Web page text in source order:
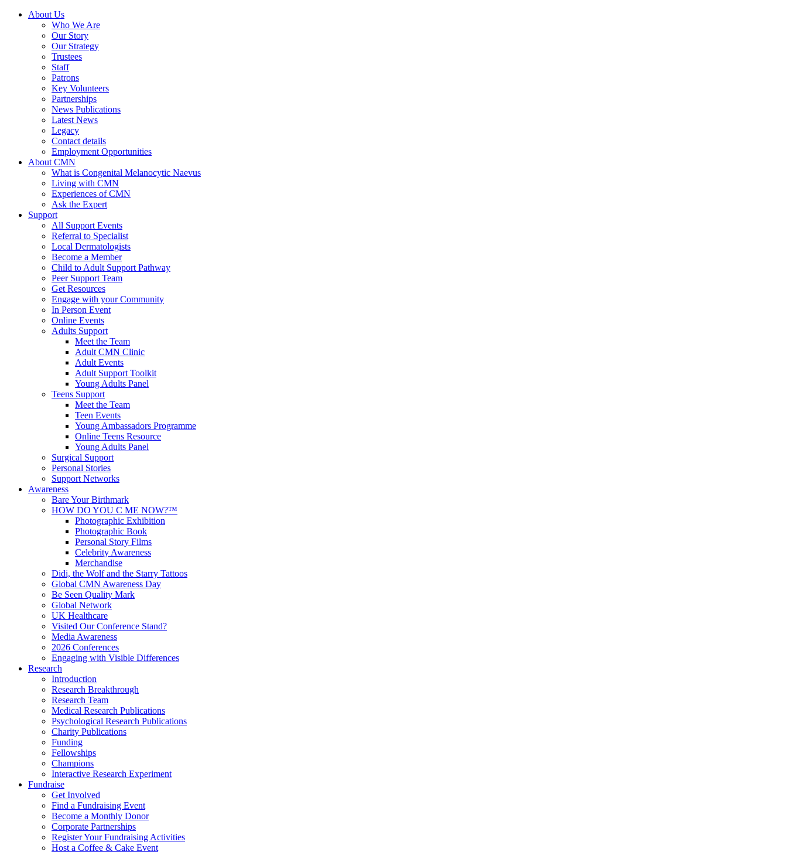
About Us
Who We Are
Our Story
Our Strategy
Trustees
Staff
Patrons
Key Volunteers
Partnerships
News Publications
Latest News
Legacy
Contact details
Employment Opportunities
About CMN
What is Congenital Melanocytic Naevus
Living with CMN
Experiences of CMN
Ask the Expert
Support
All Support Events
Referral to Specialist
Local Dermatologists
Become a Member
Child to Adult Support Pathway
Peer Support Team
Get Resources
Engage with your Community
In Person Event
Online Events
Adults Support
Meet the Team
Adult CMN Clinic
Adult Events
Adult Support Toolkit
Young Adults Panel
Teens Support
Meet the Team
Teen Events
Young Ambassadors Programme
Online Teens Resource
Young Adults Panel
Surgical Support
Personal Stories
Support Networks
Awareness
Bare Your Birthmark
HOW DO YOU C ME NOW?™
Photographic Exhibition
Photographic Book
Personal Story Films
Celebrity Awareness
Merchandise
Didi, the Wolf and the Starry Tattoos
Global CMN Awareness Day
Be Seen Quality Mark
Global Network
UK Healthcare
Visited Our Conference Stand?
Media Awareness
2026 Conferences
Engaging with Visible Differences
Research
Introduction
Research Breakthrough
Research Team
Medical Research Publications
Psychological Research Publications
Charity Publications
Funding
Fellowships
Champions
Interactive Research Experiment
Fundraise
Get Involved
Find a Fundraising Event
Become a Monthly Donor
Corporate Partnerships
Register Your Fundraising Activities
Host a Coffee & Cake Event